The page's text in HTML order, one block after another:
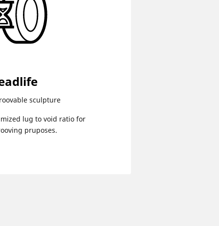
sculpture
lug to void ratio for
pruposes.